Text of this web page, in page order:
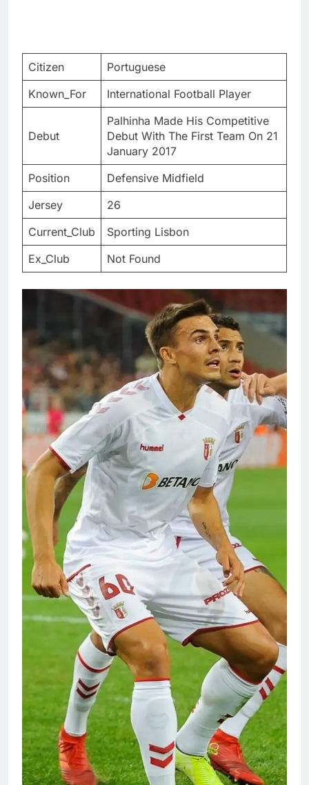
Citizen
Portuguese
Known_For
International Football Player
Debut
Palhinha Made His Competitive
Debut With The First Team On 21
January 2017
Position
Defensive Midfield
Jersey
26
Current_Club
Sporting Lisbon
Ex_Club
Not Found